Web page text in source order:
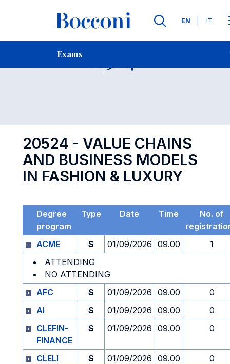
Languages
EN IT
Exams
Contact Us
Exam 20524
20524 - VALUE CHAINS
AND BUSINESS MODELS
IN FASHION & LUXURY
Degree
program
Type Date Time
No. of
ACME
S 01/09/2026 09.00
1
ATTENDING
NO ATTENDING
AFC
S 01/09/2026 09.00
0
AI
S 01/09/2026 09.00
0
CLEFIN-
FINANCE
S 01/09/2026 09.00 0
CLELI S 01/09/2026 09.00
0